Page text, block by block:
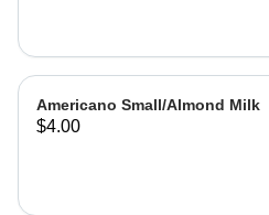
Americano Small/Almond Milk
$4.00